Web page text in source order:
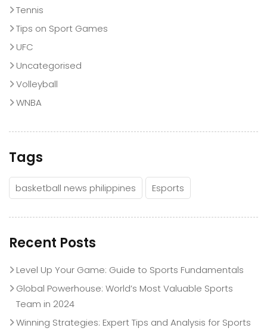
Tennis
Tips on Sport Games
UFC
Uncategorised
Volleyball
WNBA
Tags
basketball news philippines Esports
Recent Posts
Level Up Your Game: Guide to Sports Fundamentals
Global Powerhouse: World’s Most Valuable Sports
Team in 2024
Winning Strategies: Expert Tips and Analysis for Sports